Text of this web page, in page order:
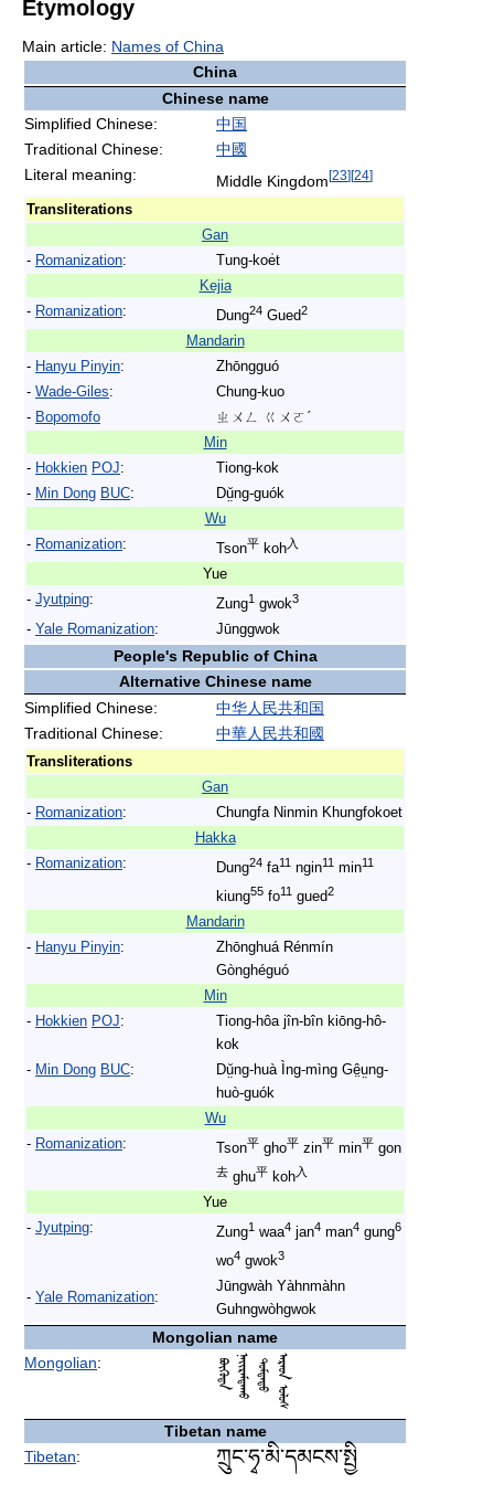
Etymology
Main article: Names of China
China
Chinese name
Simplified Chinese:
中国
Traditional Chinese:
中國
Literal meaning:
Middle Kingdom [23] [24]
Transliterations
Gan
- Romanization:
Tung-koe̍t
Kejia
- Romanization: Dung24 Gued2
Mandarin
- Hanyu Pinyin:
Zhōngguó
- Wade-Giles:
Chung-kuo
- Bopomofo
ㄓㄨㄥ ㄍㄨㄛˊ
Min
- Hokkien POJ:
Tiong-kok
- Min Dong BUC:
Dṳ̆ng-guók
Wu
- Romanization: Tson平 koh入
Yue
- Jyutping: Zung1 gwok3
- Yale Romanization: Jūnggwok
People's Republic of China
Alternative Chinese name
Simplified Chinese:
中华人民共和国
Traditional Chinese:
中華人民共和國
Transliterations
Gan
- Romanization:
Chungfa Ninmin Khungfokoet
Hakka
- Romanization: Dung24 fa11 ngin11 min11
kiung55 fo11 gued2
Mandarin
- Hanyu Pinyin:
Zhōnghuá Rénmín
Gònghéguó
Min
- Hokkien POJ:
Tiong-hôa jîn-bîn kiōng-hô-
kok
- Min Dong BUC:
Dṳ̆ng-huà Ìng-mìng Gê̤ṳng-
huò-guók
Wu
- Romanization: Tson平 gho平 zin平 min平 gon
去 ghu平 koh入
Yue
- Jyutping: Zung1 waa4 jan4 man4 gung6
wo4 gwok3
- Yale Romanization:
Jūngwàh Yàhnmàhn
Guhngwòhgwok
Mongolian name
Mongolian:
Tibetan name
Tibetan: ཀྲུང་ཧྭ་མི་དམངས་སྤྱི